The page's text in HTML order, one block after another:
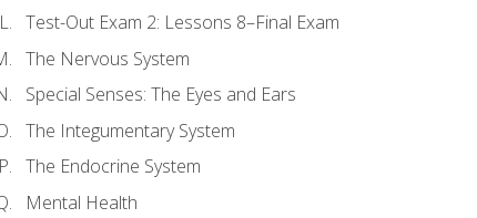
Test-Out Exam 2: Lessons 8–Final Exam
The Nervous System
Special Senses: The Eyes and Ears
The Integumentary System
The Endocrine System
Mental Health